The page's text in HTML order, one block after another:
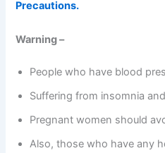
Precautions.
Warning –
People who have blood
Suffering from insomnia and
Pregnant women should
Also, those who have any